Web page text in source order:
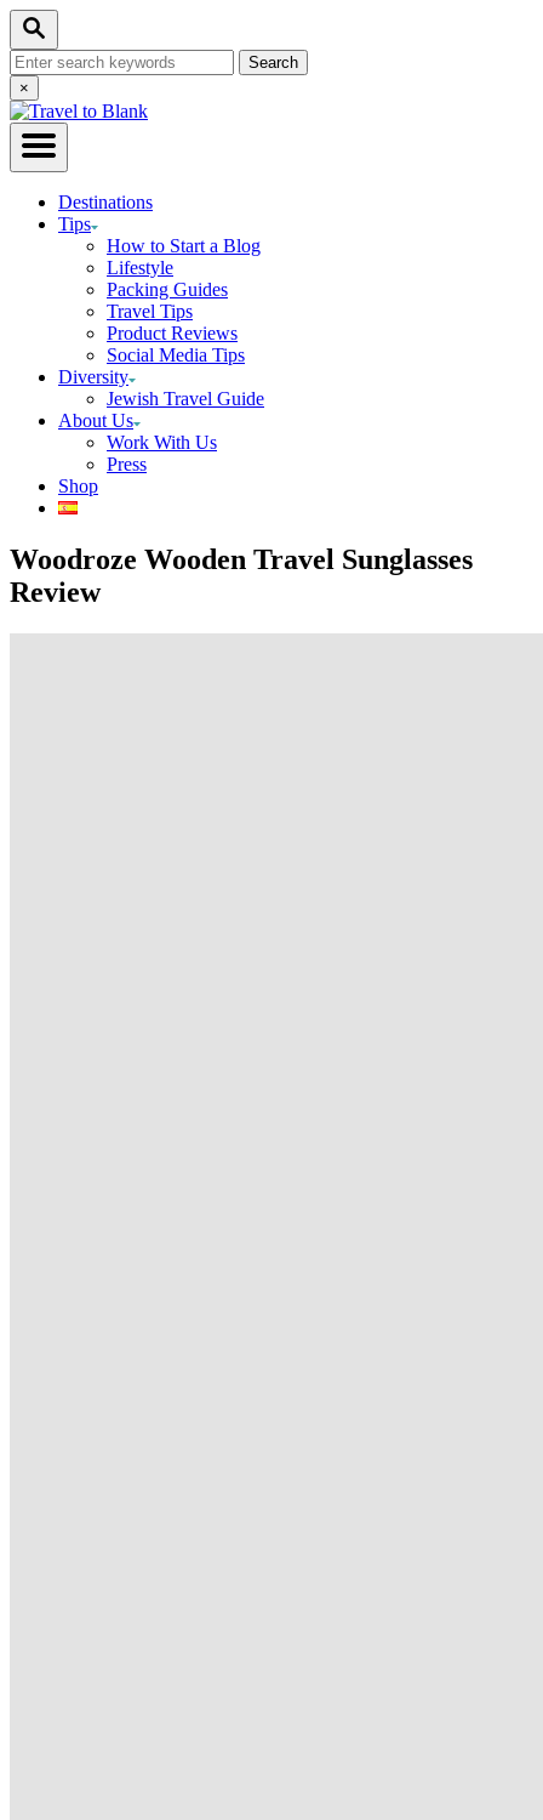
Skip
Content
Search
Search
for:Close
Search
×
Destinations
Tips
How to Start a Blog
Lifestyle
Packing Guides
Travel Tips
Product Reviews
Social Media Tips
Diversity
Jewish Travel Guide
About Us
Work With Us
Press
Shop
Woodroze Wooden Travel Sunglasses
Review